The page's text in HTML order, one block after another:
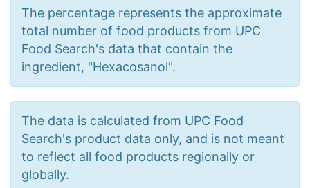
The percentage represents the approximate
total number of food products from UPC
Food Search's data that contain the
ingredient, "Hexacosanol".
The data is calculated from UPC Food
Search's product data only, and is not meant
to reflect all food products regionally or
globally.